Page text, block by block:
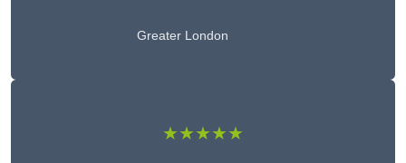
Greater London
★★★★★